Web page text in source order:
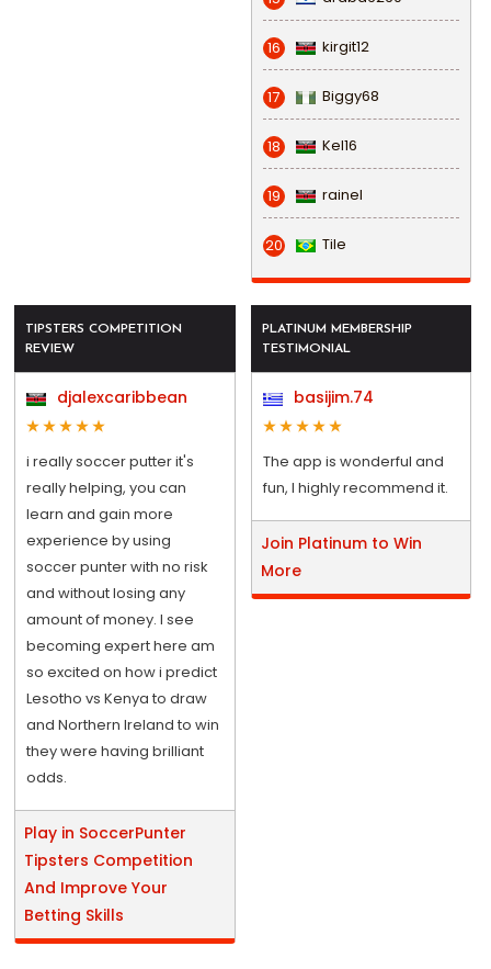
16 kirgit12
17 Biggy68
18 Kel16
19 rainel
20 Tile
TIPSTERS COMPETITION
REVIEW
djalexcaribbean
i really soccer putter it's
really helping, you can
learn and gain more
experience by using
soccer punter with no risk
and without losing any
amount of money. I see
becoming expert here am
so excited on how i predict
Lesotho vs Kenya to draw
and Northern Ireland to win
they were having brilliant
odds.
Play in SoccerPunter
Tipsters Competition
And Improve Your
Betting Skills
PLATINUM MEMBERSHIP
TESTIMONIAL
basijim.74
The app is wonderful and
fun, I highly recommend it.
Join Platinum to Win
More